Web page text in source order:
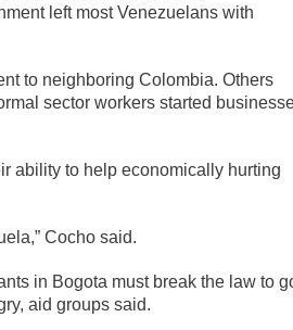
left most Venezuelans with
to neighboring Colombia. Others
sector workers started
ability to help economically hurting
Cocho said.
in Bogota must break the law to
aid groups said.